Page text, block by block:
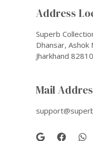
Address
Superb
Dhansar, Ashok
Jharkhand
Mail